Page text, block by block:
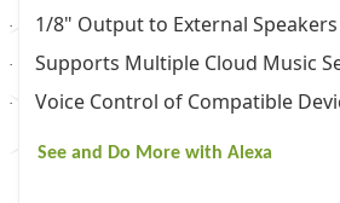
· 1/8" Output to External Speakers
· Supports Multiple Cloud Music
· Voice Control of Compatible
See and Do More with Alexa